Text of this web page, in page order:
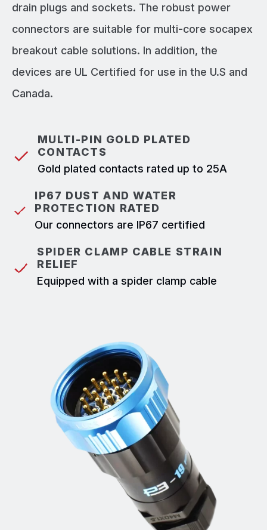
drain plugs and sockets. The robust power
connectors are suitable for multi-core socapex
breakout cable solutions. In addition, the
devices are UL Certified for use in the U.S and
Canada.
MULTI-PIN GOLD PLATED
CONTACTS
Gold plated contacts rated up to 25A
IP67 DUST AND WATER
PROTECTION RATED
Our connectors are IP67 certified
SPIDER CLAMP CABLE STRAIN
RELIEF
Equipped with a spider clamp cable